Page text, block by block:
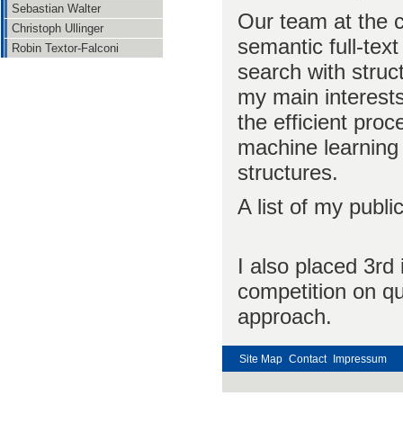
Sebastian Walter
Christoph Ullinger
Robin Textor-Falconi
Our team at the
semantic full-
search with
my main
the efficient
machine
structures.
A list of my
I also placed
competition on
approach.
Site Map Contact Impressum